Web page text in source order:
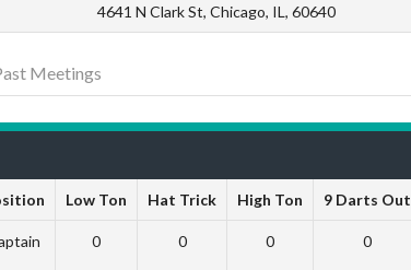
4641 N Clark St, Chicago, IL, 60640
Meetings
Low Ton Hat Trick High Ton 9 Darts Out
0 0 0 0